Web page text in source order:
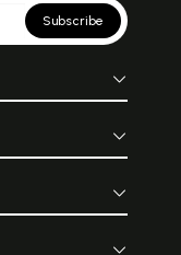
Subscribe